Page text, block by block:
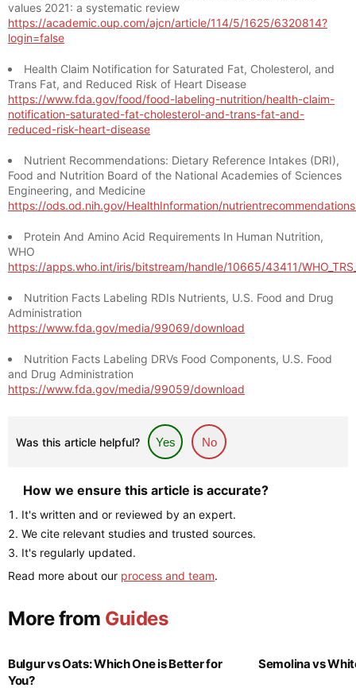
values 2021: a systematic review
https://academic.oup.com/ajcn/article/114/5/1625/6320814?
login=false
Health Claim Notification for Saturated Fat, Cholesterol, and
Trans Fat, and Reduced Risk of Heart Disease
https://www.fda.gov/food/food-labeling-nutrition/health-claim-
notification-saturated-fat-cholesterol-and-trans-fat-and-
reduced-risk-heart-disease
Nutrient Recommendations: Dietary Reference Intakes (DRI),
Food and Nutrition Board of the National Academies of Sciences
Engineering, and Medicine
https://ods.od.nih.gov/HealthInformation/
Protein And Amino Acid Requirements In Human Nutrition,
WHO
https://apps.who.int/iris/bitstream/handle/10665/43411/
Nutrition Facts Labeling RDIs Nutrients, U.S. Food and Drug
Administration
https://www.fda.gov/media/99069/download
Nutrition Facts Labeling DRVs Food Components, U.S. Food
and Drug Administration
https://www.fda.gov/media/99059/download
Was this article helpful? Yes No
How we ensure this article is accurate?
It's written and or reviewed by an expert.
We cite relevant studies and trusted sources.
It's regularly updated.
Read more about our process and team.
More from Guides
Bulgur vs Oats: Which One is Better for
You?
Semolina vs